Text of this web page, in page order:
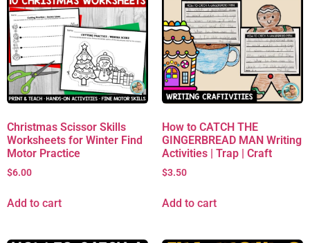
Christmas Scissor Skills
Worksheets for Winter Find
Motor Practice
$6.00
Add to cart
How to CATCH THE
GINGERBREAD MAN Writing
Activities | Trap | Craft
$3.50
Add to cart